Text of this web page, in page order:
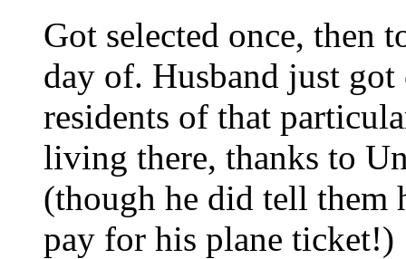
Got selected once, then
day of. Husband just
residents of that
living there, thanks to
(though he did tell them
pay for his plane ticket!)